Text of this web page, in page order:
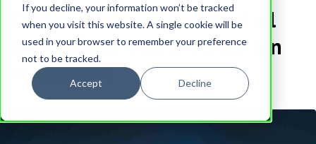
If you decline, your information won’t be tracked
when you visit this website. A single cookie will be
used in your browser to remember your preference
not to be tracked.
Accept Decline
Commercial and Residential
Roof Repair and Installation
in Colerain